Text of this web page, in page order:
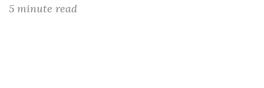
5 minute read